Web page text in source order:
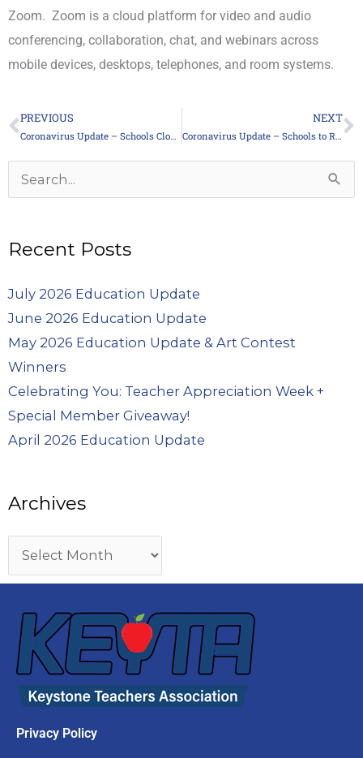
Zoom. Zoom is a cloud platform for video and audio
conferencing, collaboration, chat, and webinars across
mobile devices, desktops, telephones, and room systems.
Prev
PREVIOUS
Coronavirus Update – Schools Closed Indefinitely
NEXT
Coronavirus Update – Schools to Remain Closed
Search
Recent Posts
July 2026 Education Update
June 2026 Education Update
May 2026 Education Update & Art Contest
Winners
Celebrating You: Teacher Appreciation Week +
Special Member Giveaway!
April 2026 Education Update
Archives
Archives
Privacy Policy